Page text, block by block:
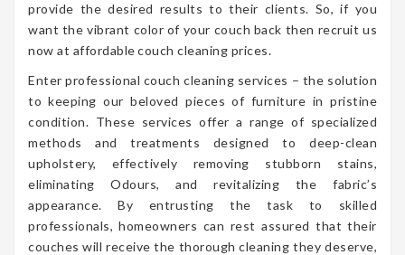
provide the desired results to their clients. So, if you
want the vibrant color of your couch back then recruit us
now at affordable couch cleaning prices.
Enter professional couch cleaning services – the solution
to keeping our beloved pieces of furniture in pristine
condition. These services offer a range of specialized
methods and treatments designed to deep-clean
upholstery, effectively removing stubborn stains,
eliminating Odours, and revitalizing the fabric’s
appearance. By entrusting the task to skilled
professionals, homeowners can rest assured that their
couches will receive the thorough cleaning they deserve,